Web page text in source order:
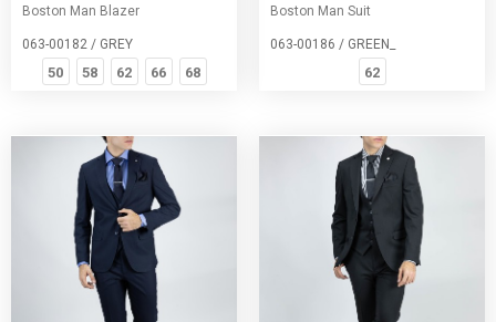
Boston Man Blazer
063-00182 / GREY
50 58 62 66 68
Boston Man Suit
063-00186 / GREEN_
62